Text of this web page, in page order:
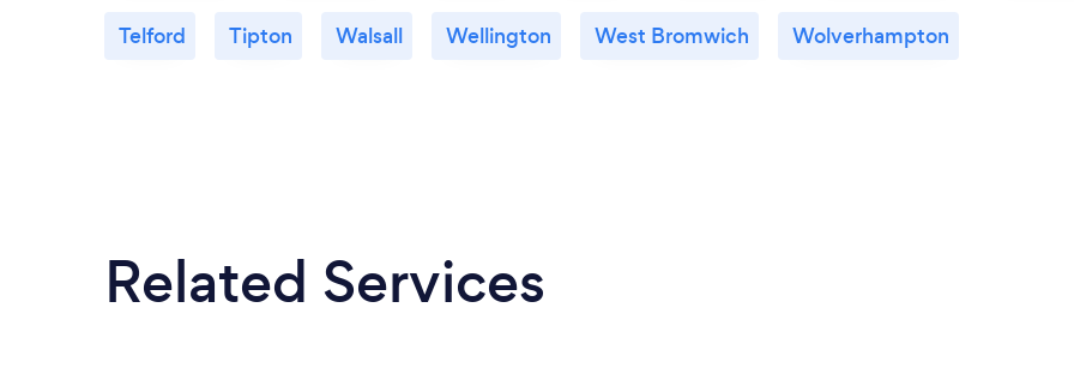
Telford Tipton Walsall Wellington West Bromwich Wolverhampton
Related Services